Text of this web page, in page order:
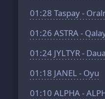
01:28 Taspay -
01:26 ASTRA -
01:24 JYLTYR - Daua
01:18 JANEL - Oyu
01:10 ALPHA -